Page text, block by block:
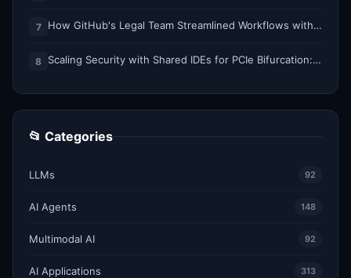
7 How GitHub's Legal Team Streamlined Workflows with Copilot CLI
8 Scaling Security with Shared IDEs for PCIe Bifurcation: Reducing Complexity and Resource Demands
📂 Categories
LLMs 92
AI Agents 148
Multimodal AI 92
AI Applications 313